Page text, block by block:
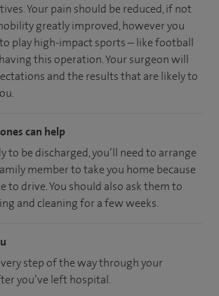
Your pain should be reduced, if not
greatly improved, however you
play high-impact sports – like football
this operation. Your surgeon will
and the results that are likely to
can help
to be discharged, you’ll need to arrange
member to take you home because
to drive. You should also ask them to
and cleaning for a few weeks.
step of the way through your
you’ve left hospital.